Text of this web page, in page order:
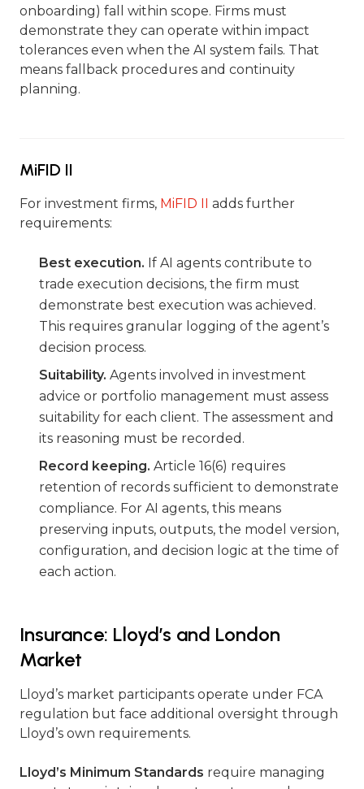
onboarding) fall within scope. Firms must
demonstrate they can operate within impact
tolerances even when the AI system fails. That
means fallback procedures and continuity
planning.
MiFID II
For investment firms, MiFID II adds further
requirements:
Best execution. If AI agents contribute to
trade execution decisions, the firm must
demonstrate best execution was achieved.
This requires granular logging of the agent’s
decision process.
Suitability. Agents involved in investment
advice or portfolio management must assess
suitability for each client. The assessment and
its reasoning must be recorded.
Record keeping. Article 16(6) requires
retention of records sufficient to demonstrate
compliance. For AI agents, this means
preserving inputs, outputs, the model version,
configuration, and decision logic at the time of
each action.
Insurance: Lloyd’s and London
Market
Lloyd’s market participants operate under FCA
regulation but face additional oversight through
Lloyd’s own requirements.
Lloyd’s Minimum Standards require managing